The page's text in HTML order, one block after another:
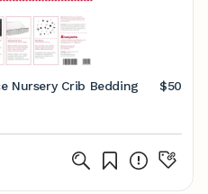
Nursery Crib Bedding
$50